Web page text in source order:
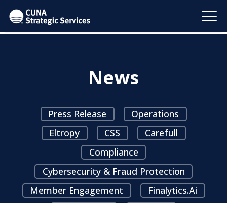
News
Press Release
Operations
Eltropy
CSS
Carefull
Compliance
Cybersecurity & Fraud Protection
Member Engagement
Finalytics.ai